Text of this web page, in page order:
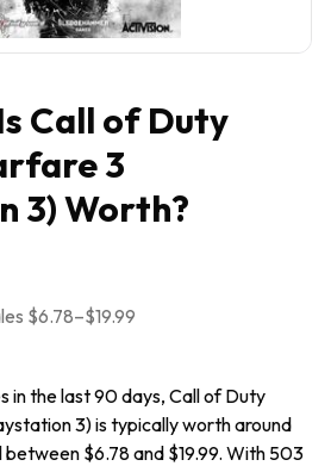
Call of Duty
3
3)Worth?
$6.78–$19.99
in the last 90 days, Call of Duty
3) is typically worth around
between $6.78 and $19.99. With 503